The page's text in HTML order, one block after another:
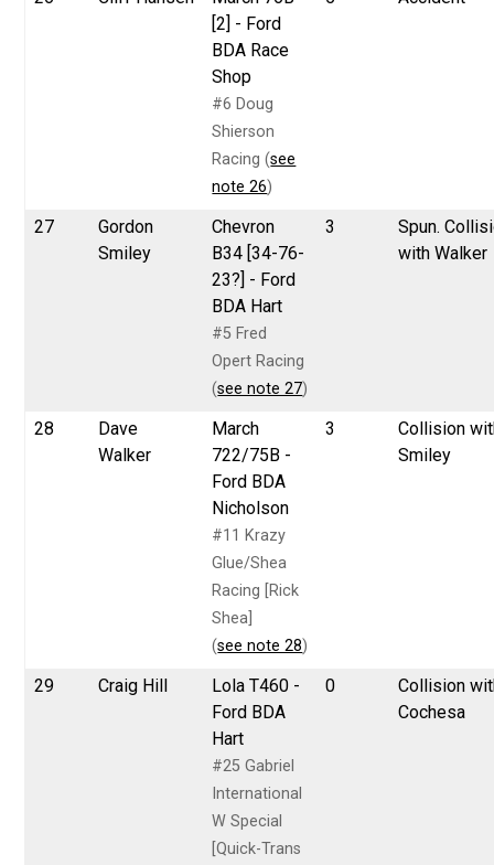
[2] - Ford
BDA Race
Shop
#6 Doug
Shierson
Racing (see
note 26)
27
Gordon
Smiley
Chevron
B34 [34-76-
23?] - Ford
BDA Hart
#5 Fred
Opert Racing
(see note 27)
3
Spun.
with Walker
28
Dave
Walker
March
722/75B -
Ford BDA
Nicholson
#11 Krazy
Glue/Shea
Racing [Rick
Shea]
(see note 28)
3
Collision
Smiley
29 Craig Hill
Lola T460 -
Ford BDA
Hart
#25 Gabriel
International
W Special
[Quick-Trans
0
Collision
Cochesa